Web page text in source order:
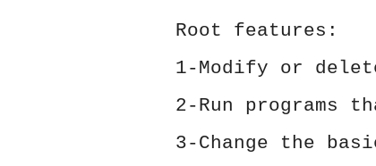
Root features:
1-Modify or
2-Run programs
3-Change the